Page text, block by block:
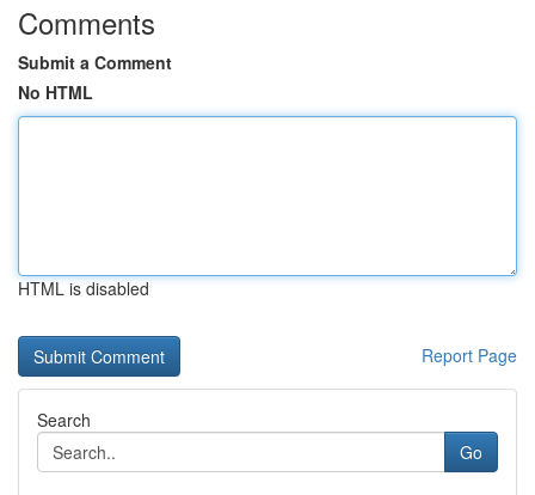
Comments
Submit a Comment
No HTML
HTML is disabled
Report Page
Search
Go